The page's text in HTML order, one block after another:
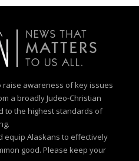
raise awareness of key issues
a broadly Judeo-Christian
to the highest standards of
equip Alaskans to effectively
good. Please keep your